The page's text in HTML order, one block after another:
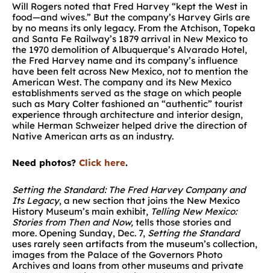
Will Rogers noted that Fred Harvey “kept the West in
food—and wives.” But the company’s Harvey Girls are
by no means its only legacy. From the Atchison, Topeka
and Santa Fe Railway’s 1879 arrival in New Mexico to
the 1970 demolition of Albuquerque’s Alvarado Hotel,
the Fred Harvey name and its company’s influence
have been felt across New Mexico, not to mention the
American West. The company and its New Mexico
establishments served as the stage on which people
such as Mary Colter fashioned an “authentic” tourist
experience through architecture and interior design,
while Herman Schweizer helped drive the direction of
Native American arts as an industry.
Need photos? Click here.
Setting the Standard: The Fred Harvey Company and
Its Legacy, a new section that joins the New Mexico
History Museum’s main exhibit, Telling New Mexico:
Stories from Then and Now, tells those stories and
more. Opening Sunday, Dec. 7, Setting the Standard
uses rarely seen artifacts from the museum’s collection,
images from the Palace of the Governors Photo
Archives and loans from other museums and private